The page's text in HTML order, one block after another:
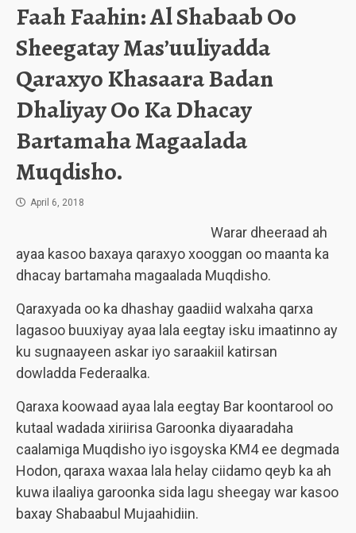
Faah Faahin: Al Shabaab Oo
Sheegatay Mas’uuliyadda
Qaraxyo Khasaara Badan
Dhaliyay Oo Ka Dhacay
Bartamaha Magaalada
Muqdisho.
April 6, 2018
Warar dheeraad ah
ayaa kasoo baxaya qaraxyo xooggan oo maanta ka
dhacay bartamaha magaalada Muqdisho.
Qaraxyada oo ka dhashay gaadiid walxaha qarxa
lagasoo buuxiyay ayaa lala eegtay isku imaatinno ay
ku sugnaayeen askar iyo saraakiil katirsan
dowladda Federaalka.
Qaraxa koowaad ayaa lala eegtay Bar koontarool oo
kutaal wadada xiriirisa Garoonka diyaaradaha
caalamiga Muqdisho iyo isgoyska KM4 ee degmada
Hodon, qaraxa waxaa lala helay ciidamo qeyb ka ah
kuwa ilaaliya garoonka sida lagu sheegay war kasoo
baxay Shabaabul Mujaahidiin.